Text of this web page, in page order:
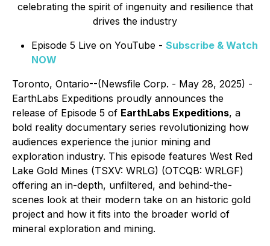
celebrating the spirit of ingenuity and resilience that
drives the industry
Episode 5 Live on YouTube - Subscribe & Watch
NOW
Toronto, Ontario--(Newsfile Corp. - May 28, 2025) -
EarthLabs Expeditions proudly announces the
release of Episode 5 of EarthLabs Expeditions, a
bold reality documentary series revolutionizing how
audiences experience the junior mining and
exploration industry. This episode features West Red
Lake Gold Mines (TSXV: WRLG) (OTCQB: WRLGF)
offering an in-depth, unfiltered, and behind-the-
scenes look at their modern take on an historic gold
project and how it fits into the broader world of
mineral exploration and mining.